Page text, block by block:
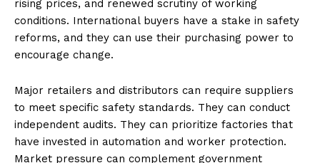
rising prices, and renewed scrutiny of working
conditions. International buyers have a stake in safety
reforms, and they can use their purchasing power to
encourage change.
Major retailers and distributors can require suppliers
to meet specific safety standards. They can conduct
independent audits. They can prioritize factories that
have invested in automation and worker protection.
Market pressure can complement government